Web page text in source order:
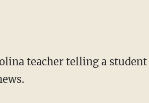
teacher telling a student